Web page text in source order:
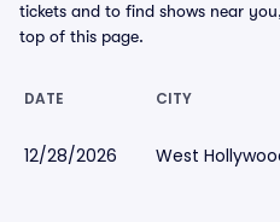
tickets and to find shows near
top of this page.
DATE CITY
12/28/2026 West